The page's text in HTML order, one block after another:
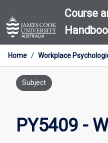
to
content
Course
Home / Workplace
Subject
PY5409 -